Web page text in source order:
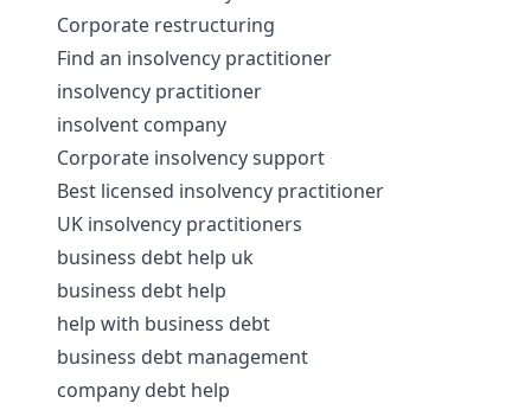
Corporate restructuring
Find an insolvency practitioner
insolvency practitioner
insolvent company
Corporate insolvency support
Best licensed insolvency practitioner
UK insolvency practitioners
business debt help uk
business debt help
help with business debt
business debt management
company debt help